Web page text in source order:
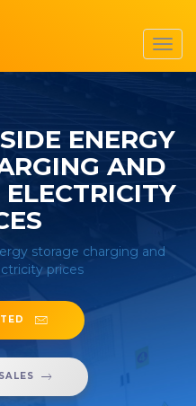
ENERGY
AND
storage charging and
prices